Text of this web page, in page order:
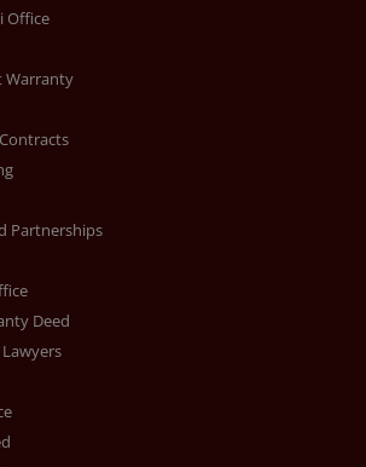
Office
Warranty
Partnerships
Deed